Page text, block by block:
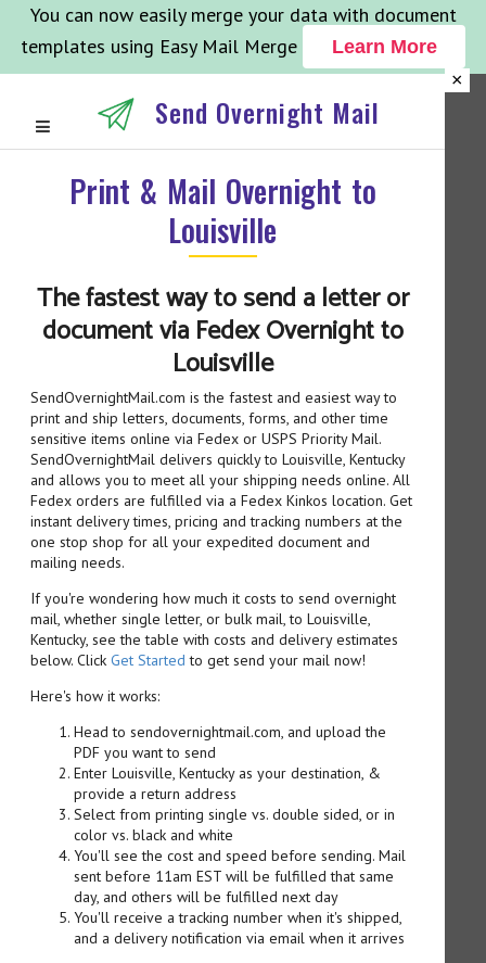
You can now easily merge your data with document
templates using Easy Mail Merge
Learn More
×
Send Overnight Mail
Print & Mail Overnight to
Louisville
The fastest way to send a letter or
document via Fedex Overnight to
Louisville
SendOvernightMail.com is the fastest and easiest way to
print and ship letters, documents, forms, and other time
sensitive items online via Fedex or USPS Priority Mail.
SendOvernightMail delivers quickly to Louisville, Kentucky
and allows you to meet all your shipping needs online. All
Fedex orders are fulfilled via a Fedex Kinkos location. Get
instant delivery times, pricing and tracking numbers at the
one stop shop for all your expedited document and
mailing needs.
If you're wondering how much it costs to send overnight
mail, whether single letter, or bulk mail, to Louisville,
Kentucky, see the table with costs and delivery estimates
below. Click Get Started to get send your mail now!
Here's how it works:
Head to sendovernightmail.com, and upload the
PDF you want to send
Enter Louisville, Kentucky as your destination, &
provide a return address
Select from printing single vs. double sided, or in
color vs. black and white
You'll see the cost and speed before sending. Mail
sent before 11am EST will be fulfilled that same
day, and others will be fulfilled next day
You'll receive a tracking number when it's shipped,
and a delivery notification via email when it arrives